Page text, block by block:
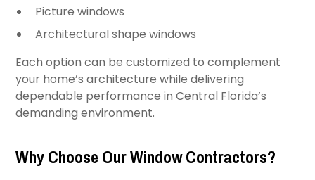
Picture windows
Architectural shape windows
Each option can be customized to complement
your home’s architecture while delivering
dependable performance in Central Florida’s
demanding environment.
Why Choose Our Window Contractors?